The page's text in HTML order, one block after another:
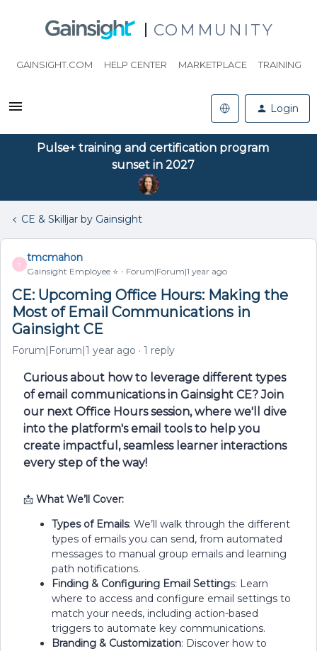
COMMUNITY
GAINSIGHT.COM HELP CENTER MARKETPLACE TRAINING
Login
Pulse+ training and certification program
sunset in 2027
CE & Skilljar by Gainsight
T
tmcmahon
Gainsight Employee ⭐️ Forum|Forum|1 year ago
CE: Upcoming Office Hours: Making the
Most of Email Communications in
Gainsight CE
Forum|Forum|1 year ago 1 reply
Curious about how to leverage different types
of email communications in Gainsight CE? Join
our next Office Hours session, where we'll dive
into the platform's email tools to help you
create impactful, seamless learner interactions
every step of the way!
📩 What We’ll Cover:
Types of Emails: We’ll walk through the different
types of emails you can send, from automated
messages to manual group emails and learning
path notifications.
Finding & Configuring Email Settings: Learn
where to access and configure email settings to
match your needs, including action-based
triggers to automate key communications.
Branding & Customization: Discover how to